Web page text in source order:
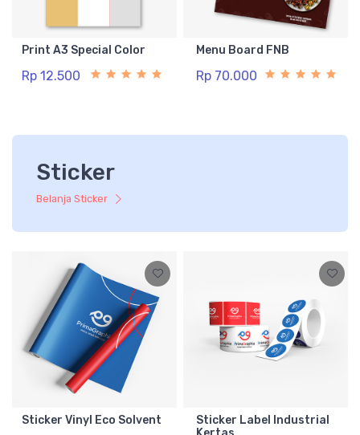
Print A3 Special Color
Rp 12.500
Menu Board FNB
Rp 70.000
Sticker
Belanja Sticker
Sticker Vinyl Eco Solvent
Sticker Label Industrial